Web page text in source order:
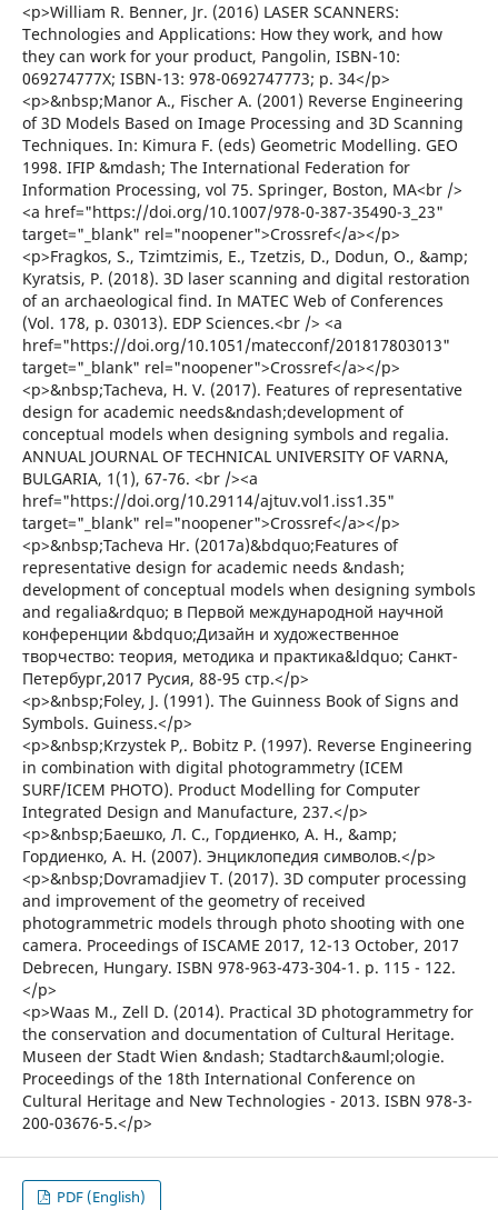
<p>William R. Benner, Jr. (2016) LASER SCANNERS:
Technologies and Applications: How they work, and how
they can work for your product, Pangolin, ISBN-10:
069274777X; ISBN-13: 978-0692747773; p. 34</p>
<p>&nbsp;Manor A., Fischer A. (2001) Reverse Engineering
of 3D Models Based on Image Processing and 3D Scanning
Techniques. In: Kimura F. (eds) Geometric Modelling. GEO
1998. IFIP &mdash; The International Federation for
Information Processing, vol 75. Springer, Boston, MA<br />
<a href="https://doi.org/10.1007/978-0-387-35490-3_23"
target="_blank" rel="noopener">Crossref</a></p>
<p>Fragkos, S., Tzimtzimis, E., Tzetzis, D., Dodun, O., &amp;
Kyratsis, P. (2018). 3D laser scanning and digital restoration
of an archaeological find. In MATEC Web of Conferences
(Vol. 178, p. 03013). EDP Sciences.<br /> <a
href="https://doi.org/10.1051/matecconf/201817803013"
target="_blank" rel="noopener">Crossref</a></p>
<p>&nbsp;Tacheva, H. V. (2017). Features of representative
design for academic needs&ndash;development of
conceptual models when designing symbols and regalia.
ANNUAL JOURNAL OF TECHNICAL UNIVERSITY OF VARNA,
BULGARIA, 1(1), 67-76. <br /><a
href="https://doi.org/10.29114/ajtuv.vol1.iss1.35"
target="_blank" rel="noopener">Crossref</a></p>
<p>&nbsp;Tacheva Hr. (2017a)&bdquo;Features of
representative design for academic needs &ndash;
development of conceptual models when designing symbols
and regalia&rdquo; в Первой международной научной
конференции &bdquo;Дизайн и художественное
творчество: теория, методика и практика&ldquo; Санкт-
Петербург,2017 Русия, 88-95 стр.</p>
<p>&nbsp;Foley, J. (1991). The Guinness Book of Signs and
Symbols. Guiness.</p>
<p>&nbsp;Krzystek P,. Bobitz P. (1997). Reverse Engineering
in combination with digital photogrammetry (ICEM
SURF/ICEM PHOTO). Product Modelling for Computer
Integrated Design and Manufacture, 237.</p>
<p>&nbsp;Баешко, Л. С., Гордиенко, А. Н., &amp;
Гордиенко, А. Н. (2007). Энциклопедия символов.</p>
<p>&nbsp;Dovramadjiev T. (2017). 3D computer processing
and improvement of the geometry of received
photogrammetric models through photo shooting with one
camera. Proceedings of ISCAME 2017, 12-13 October, 2017
Debrecen, Hungary. ISBN 978-963-473-304-1. p. 115 - 122.
</p>
<p>Waas М., Zell D. (2014). Practical 3D photogrammetry for
the conservation and documentation of Cultural Heritage.
Museen der Stadt Wien &ndash; Stadtarch&auml;ologie.
Proceedings of the 18th International Conference on
Cultural Heritage and New Technologies - 2013. ISBN 978-3-
200-03676-5.</p>
PDF (English)